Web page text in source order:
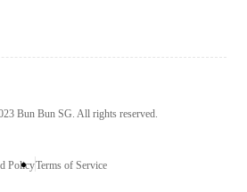
Bun Bun SG. All rights reserved.
PolicyTerms of Service